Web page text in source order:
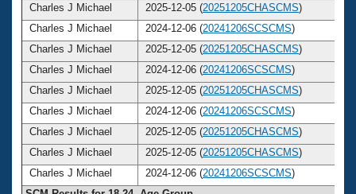
Charles J Michael
2025-12-05 (20251205CHASCMS)
Charles J Michael
2024-12-06 (20241206SCSCMS)
Charles J Michael
2025-12-05 (20251205CHASCMS)
Charles J Michael
2024-12-06 (20241206SCSCMS)
Charles J Michael
2025-12-05 (20251205CHASCMS)
Charles J Michael
2024-12-06 (20241206SCSCMS)
Charles J Michael
2025-12-05 (20251205CHASCMS)
Charles J Michael
2025-12-05 (20251205CHASCMS)
Charles J Michael
2024-12-06 (20241206SCSCMS)